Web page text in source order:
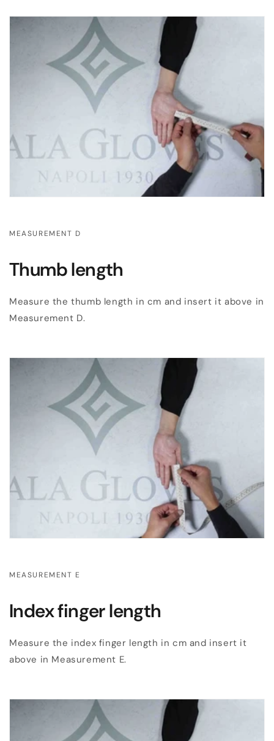
MEASUREMENT D
Thumb length
Measure the thumb length in cm and insert it above in
Measurement D.
MEASUREMENT E
Index finger length
Measure the index finger length in cm and insert it
above in Measurement E.